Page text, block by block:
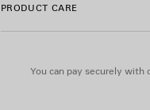
PRODUCT CARE
You can pay securely with